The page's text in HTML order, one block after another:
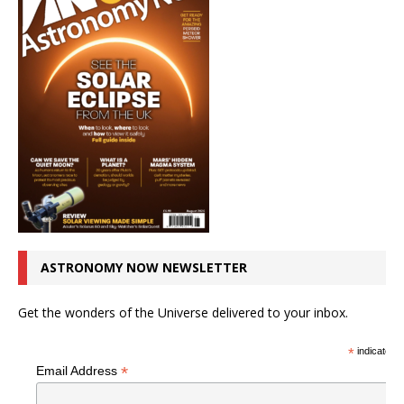
ASTRONOMY NOW NEWSLETTER
Get the wonders of the Universe delivered to your inbox.
*indicates
Email Address *